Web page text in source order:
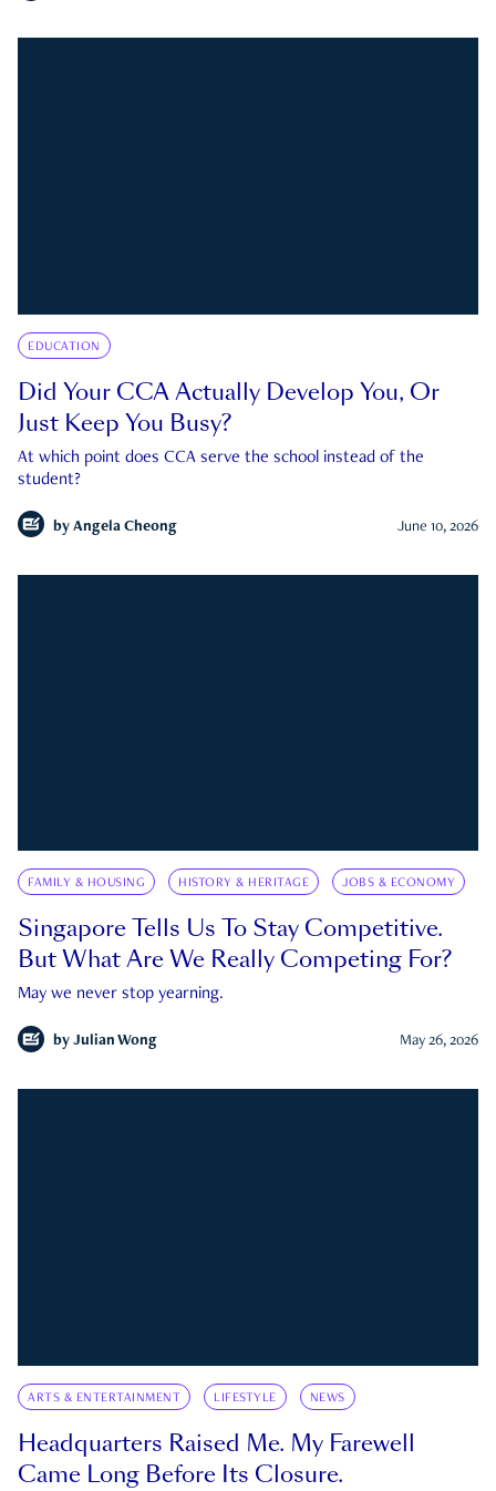
EDUCATION
Did Your CCA Actually Develop You, Or
Just Keep You Busy?
At which point does CCA serve the school instead of the
student?
by Angela Cheong June 10, 2026
FAMILY & HOUSING HISTORY & HERITAGE JOBS & ECONOMY
Singapore Tells Us To Stay Competitive.
But What Are We Really Competing For?
May we never stop yearning.
by Julian Wong May 26, 2026
ARTS & ENTERTAINMENT LIFESTYLE NEWS
Headquarters Raised Me. My Farewell
Came Long Before Its Closure.